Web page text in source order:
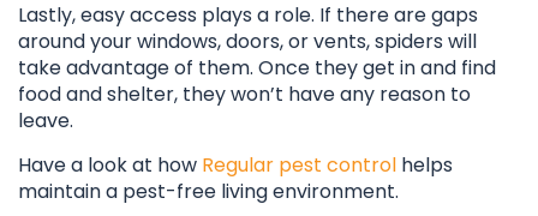
Lastly, easy access plays a role. If there are gaps
around your windows, doors, or vents, spiders will
take advantage of them. Once they get in and find
food and shelter, they won’t have any reason to
leave.
Have a look at how Regular pest control helps
maintain a pest-free living environment.